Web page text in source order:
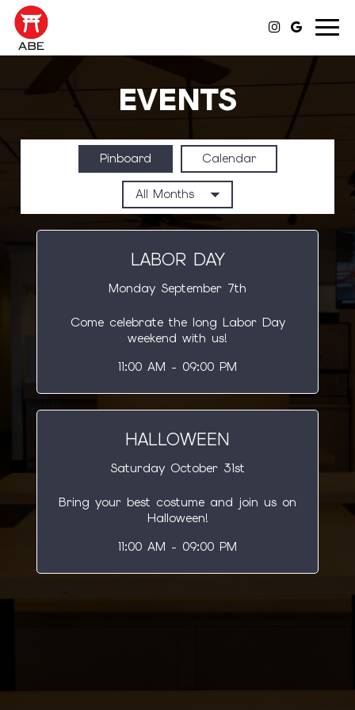
EVENTS
Pinboard Calendar
LABOR DAY
Monday September 7th
Come celebrate the long Labor Day
weekend with us!
11:00 AM - 09:00 PM
HALLOWEEN
Saturday October 31st
Bring your best costume and join us on
Halloween!
11:00 AM - 09:00 PM